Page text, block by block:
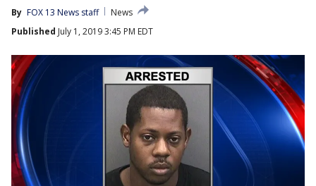
By FOX 13 News staff
News
Published July 1, 2019 3:45 PM EDT